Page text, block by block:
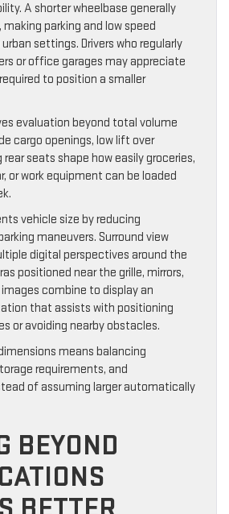
A shorter wheelbase generally
parking and low speed
settings. Drivers who regularly
or office garages may appreciate
to position a smaller
evaluation beyond total volume
cargo openings, low lift over
seats shape how easily groceries,
or work equipment can be loaded
vehicle size by reducing
maneuvers. Surround view
digital perspectives around the
positioned near the grille, mirrors,
combine to display an
that assists with positioning
or avoiding nearby obstacles.
means balancing
requirements, and
of assuming larger automatically
BEYOND